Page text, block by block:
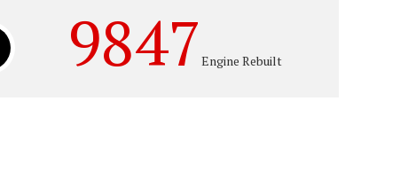
9847 Engine Rebuilt